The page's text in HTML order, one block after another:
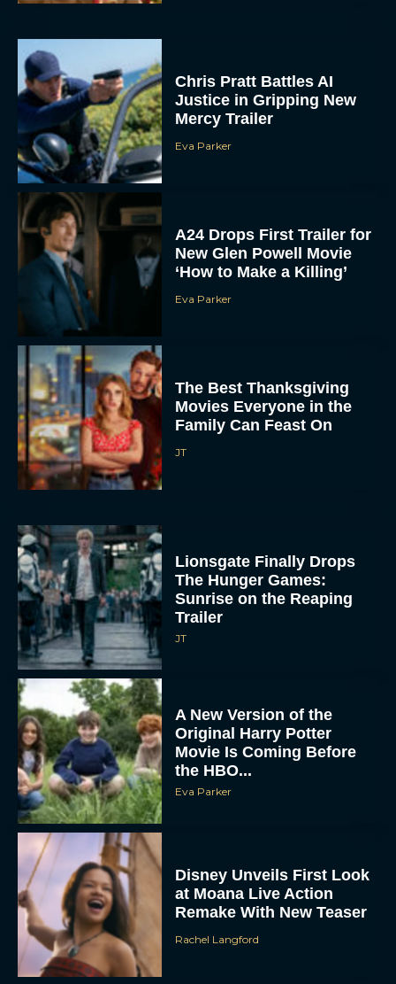
Chris Pratt Battles AI
Justice in Gripping New
Mercy Trailer
Eva Parker
A24 Drops First Trailer for
New Glen Powell Movie
‘How to Make a Killing’
Eva Parker
The Best Thanksgiving
Movies Everyone in the
Family Can Feast On
JT
Lionsgate Finally Drops
The Hunger Games:
Sunrise on the Reaping
Trailer
JT
A New Version of the
Original Harry Potter
Movie Is Coming Before
the HBO...
Eva Parker
Disney Unveils First Look
at Moana Live Action
Remake With New Teaser
Rachel Langford